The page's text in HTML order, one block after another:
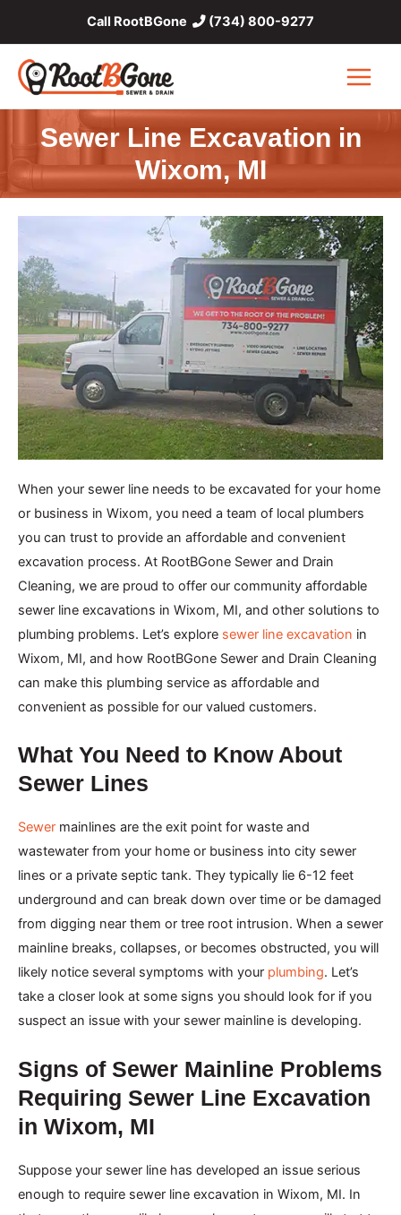
content
Call RootBGone (734) 800-9277
Main
Menu
Sewer Line Excavation in
Wixom, MI
When your sewer line needs to be excavated for your home
or business in Wixom, you need a team of local plumbers
you can trust to provide an affordable and convenient
excavation process. At RootBGone Sewer and Drain
Cleaning, we are proud to offer our community affordable
sewer line excavations in Wixom, MI, and other solutions to
plumbing problems. Let’s explore sewer line excavation in
Wixom, MI, and how RootBGone Sewer and Drain Cleaning
can make this plumbing service as affordable and
convenient as possible for our valued customers.
What You Need to Know About
Sewer Lines
Sewer mainlines are the exit point for waste and
wastewater from your home or business into city sewer
lines or a private septic tank. They typically lie 6-12 feet
underground and can break down over time or be damaged
from digging near them or tree root intrusion. When a sewer
mainline breaks, collapses, or becomes obstructed, you will
likely notice several symptoms with your plumbing. Let’s
take a closer look at some signs you should look for if you
suspect an issue with your sewer mainline is developing.
Signs of Sewer Mainline Problems
Requiring Sewer Line Excavation
in Wixom, MI
Suppose your sewer line has developed an issue serious
enough to require sewer line excavation in Wixom, MI. In